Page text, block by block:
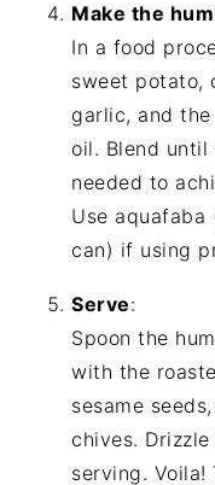
Make the
In a food
sweet potato,
garlic, and
oil. Blend
needed to
Use
can) if using
Serve:
Spoon the
with the
sesame
chives.
serving. Voila!